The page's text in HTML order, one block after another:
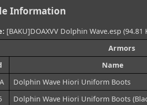
Information
[BAKU]DOAXVV Dolphin Wave.esp (94.81
Armors
Name
Dolphin Wave Hiori Uniform Boots
Dolphin Wave Hiori Uniform Boots